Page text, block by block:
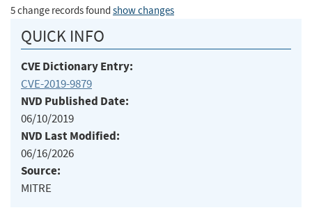
5 change records found show changes
QUICK INFO
CVE Dictionary Entry:
CVE-2019-9879
NVD Published Date:
06/10/2019
NVD Last Modified:
06/16/2026
Source:
MITRE